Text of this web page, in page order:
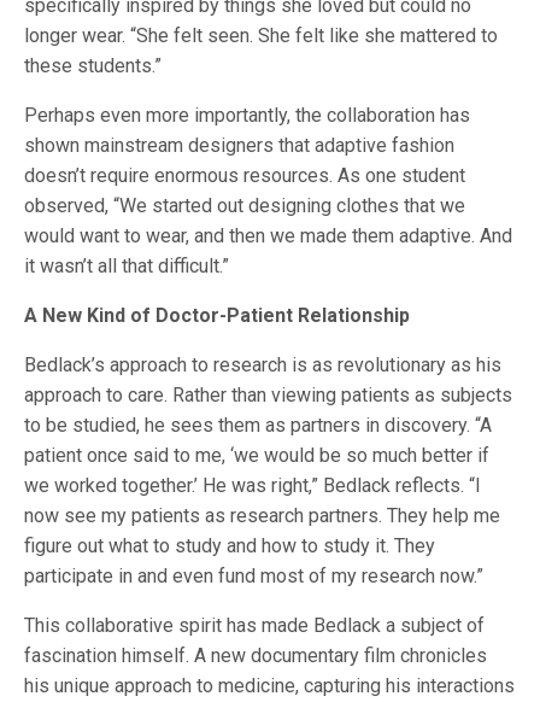
specifically inspired by things she loved but could no
longer wear. “She felt seen. She felt like she mattered to
these students.”
Perhaps even more importantly, the collaboration has
shown mainstream designers that adaptive fashion
doesn’t require enormous resources. As one student
observed, “We started out designing clothes that we
would want to wear, and then we made them adaptive. And
it wasn’t all that difficult.”
A New Kind of Doctor-Patient Relationship
Bedlack’s approach to research is as revolutionary as his
approach to care. Rather than viewing patients as subjects
to be studied, he sees them as partners in discovery. “A
patient once said to me, ‘we would be so much better if
we worked together.’ He was right,” Bedlack reflects. “I
now see my patients as research partners. They help me
figure out what to study and how to study it. They
participate in and even fund most of my research now.”
This collaborative spirit has made Bedlack a subject of
fascination himself. A new documentary film chronicles
his unique approach to medicine, capturing his interactions